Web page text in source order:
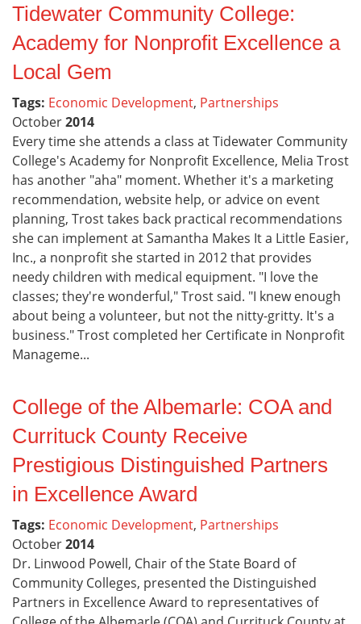
Tidewater Community College:
Academy for Nonprofit Excellence a
Local Gem
Tags: Economic Development, Partnerships
October2014
Every time she attends a class at Tidewater Community
College's Academy for Nonprofit Excellence, Melia Trost
has another "aha" moment. Whether it's a marketing
recommendation, website help, or advice on event
planning, Trost takes back practical recommendations
she can implement at Samantha Makes It a Little Easier,
Inc., a nonprofit she started in 2012 that provides
needy children with medical equipment. "I love the
classes; they're wonderful," Trost said. "I knew enough
about being a volunteer, but not the nitty-gritty. It's a
business." Trost completed her Certificate in Nonprofit
Manageme...
College of the Albemarle: COA and
Currituck County Receive
Prestigious Distinguished Partners
in Excellence Award
Tags: Economic Development, Partnerships
October2014
Dr. Linwood Powell, Chair of the State Board of
Community Colleges, presented the Distinguished
Partners in Excellence Award to representatives of